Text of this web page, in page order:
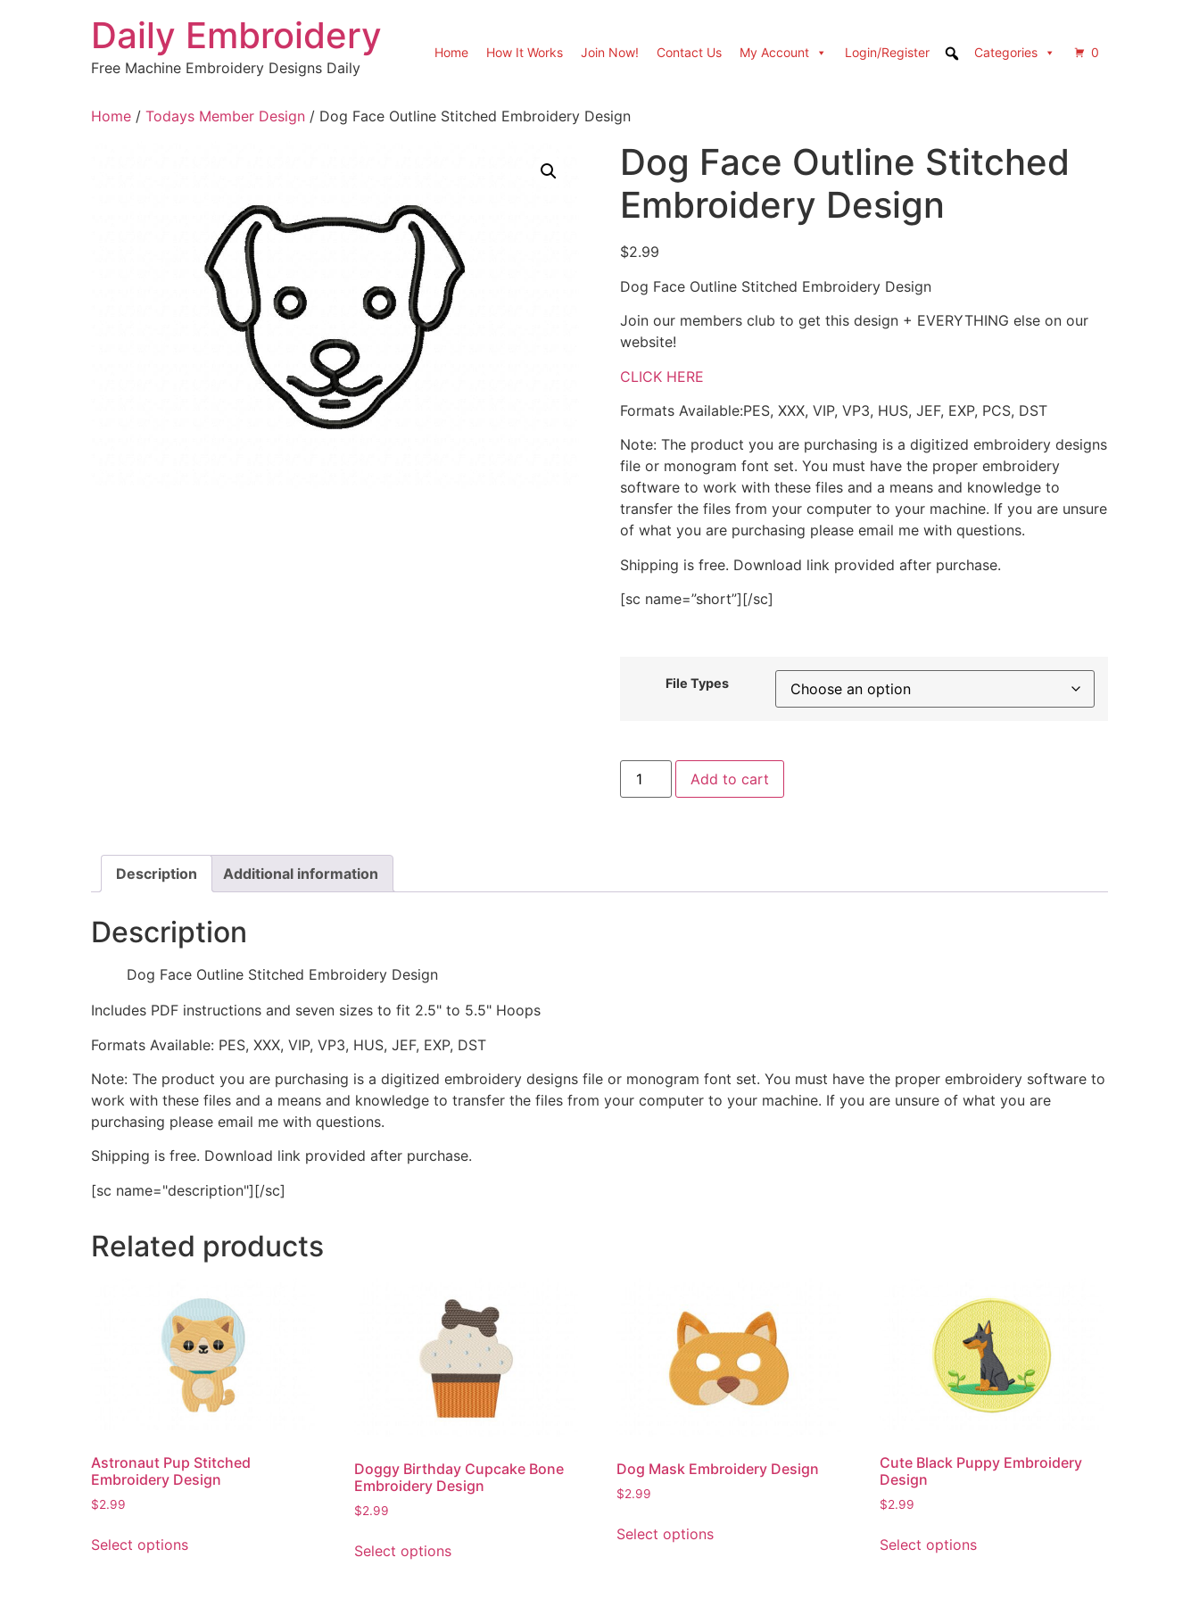
Daily Embroidery
Free Machine Embroidery Designs Daily
Home How It Works Join Now! Contact Us My Account Login/Register Categories 0
Home / Todays Member Design / Dog Face Outline Stitched Embroidery Design
Dog Face Outline Stitched
Embroidery Design
$2.99
Dog Face Outline Stitched Embroidery Design
Join our members club to get this design + EVERYTHING else on our
website!
CLICK HERE
Formats Available:PES, XXX, VIP, VP3, HUS, JEF, EXP, PCS, DST
Note: The product you are purchasing is a digitized embroidery designs
file or monogram font set. You must have the proper embroidery
software to work with these files and a means and knowledge to
transfer the files from your computer to your machine. If you are unsure
of what you are purchasing please email me with questions.
Shipping is free. Download link provided after purchase.
[sc name=”short”][/sc]
File Types
Dog
Face
Outline
Add to cart
Description Additional information
Description
Dog Face Outline Stitched Embroidery Design
Includes PDF instructions and seven sizes to fit 2.5" to 5.5" Hoops
Formats Available: PES, XXX, VIP, VP3, HUS, JEF, EXP, DST
Note: The product you are purchasing is a digitized embroidery designs file or monogram font set. You must have the proper embroidery software to
work with these files and a means and knowledge to transfer the files from your computer to your machine. If you are unsure of what you are
purchasing please email me with questions.
Shipping is free. Download link provided after purchase.
[sc name="description"][/sc]
Related products
Astronaut Pup Stitched
Embroidery Design
$2.99
Select optionsproduct
Doggy Birthday Cupcake Bone
Embroidery Design
$2.99
Select optionsproduct
Dog Mask Embroidery Design
$2.99
Select optionsproduct
Cute Black Puppy Embroidery
Design
$2.99
Select optionsproduct